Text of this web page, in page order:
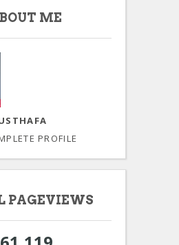
ME
PROFILE
PAGEVIEWS